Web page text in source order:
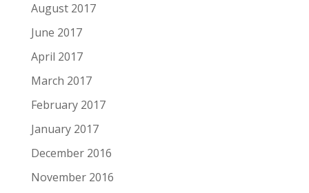
August 2017
June 2017
April 2017
March 2017
February 2017
January 2017
December 2016
November 2016